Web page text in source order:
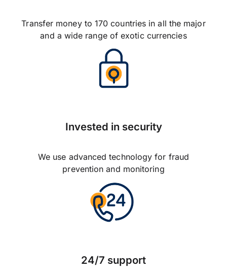
Transfer money to 170 countries in all the major
and a wide range of exotic currencies
Invested in security
We use advanced technology for fraud
prevention and monitoring
24/7 support